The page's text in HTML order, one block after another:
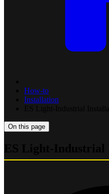
How-to
Installation
On this page